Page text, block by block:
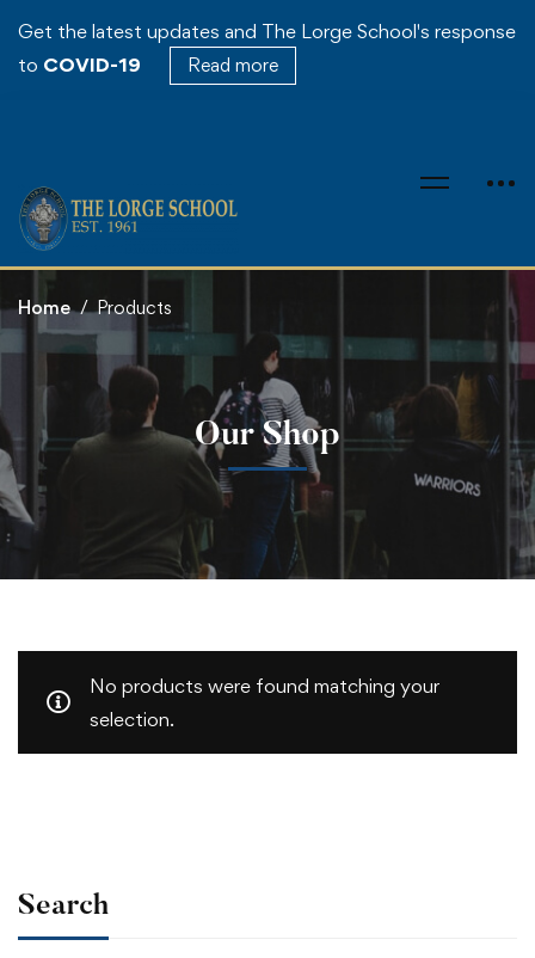
Get the latest updates and The Lorge School's response
to COVID-19 Read more
Home Products
Our Shop
Search
No products were found matching your
selection.